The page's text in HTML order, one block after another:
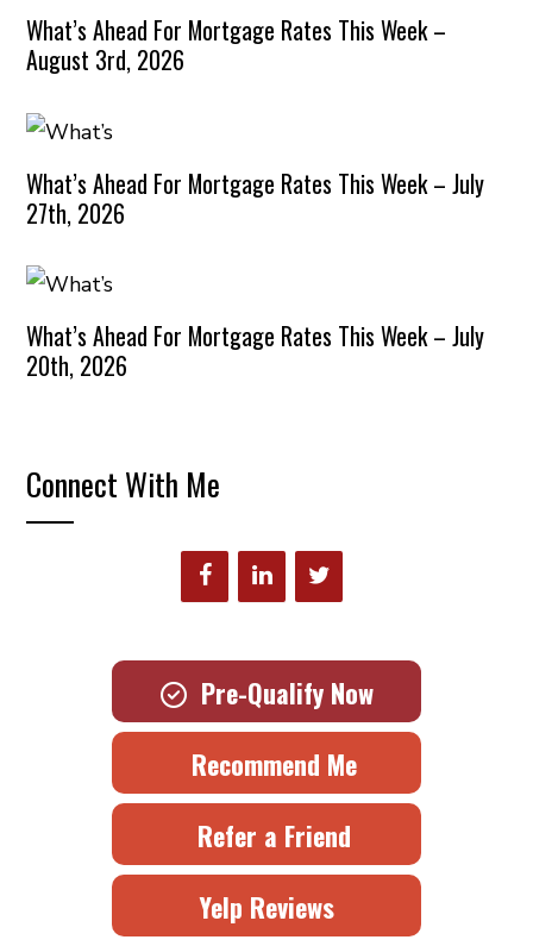
What’s Ahead For Mortgage Rates This Week –
August 3rd, 2026
What’s Ahead For Mortgage Rates This Week – July
27th, 2026
What’s Ahead For Mortgage Rates This Week – July
20th, 2026
Connect With Me
Pre-Qualify Now
Recommend Me
Refer a Friend
Yelp Reviews